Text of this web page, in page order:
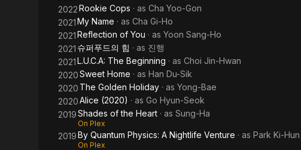
2022Rookie Cops · as Cha Yoo-Gon
2021My Name · as Cha Gi-Ho
2021Reflection of You · as Yoon Sang-Ho
2021 슈퍼푸드의 힘 · as 진행
2021L.U.C.A: The Beginning · as Choi Jin-Hwan
2020Sweet Home · as Han Du-Sik
2020 The Golden Holiday · as Yong-Bae
2020Alice (2020) · as Go Hyun-Seok
2019Shades of the Heart · as Sung-Ha
On Plex
2019By Quantum Physics: A Nightlife Venture · as Park Ki-Hun
On Plex